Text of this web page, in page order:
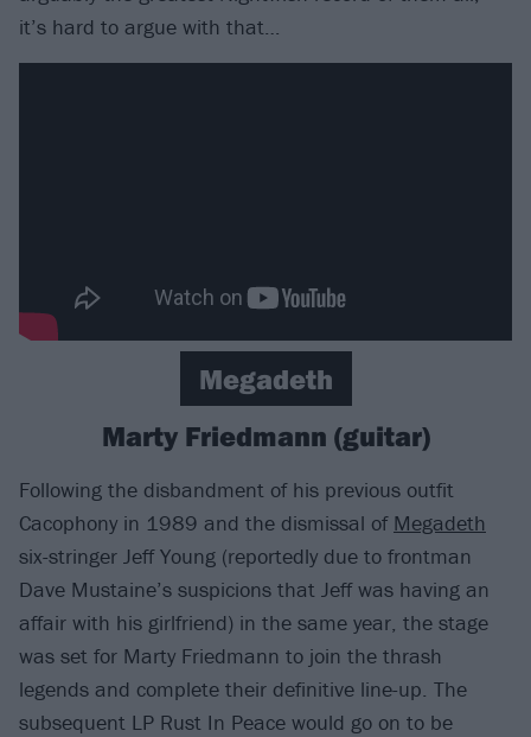
it’s hard to argue with that…
Megadeth
Marty Friedmann (guitar)
Following the disbandment of his previous outfit
Cacophony in 1989 and the dismissal of Megadeth
six-stringer Jeff Young (reportedly due to frontman
Dave Mustaine’s suspicions that Jeff was having an
affair with his girlfriend) in the same year, the stage
was set for Marty Friedmann to join the thrash
legends and complete their definitive line-up. The
subsequent LP Rust In Peace would go on to be